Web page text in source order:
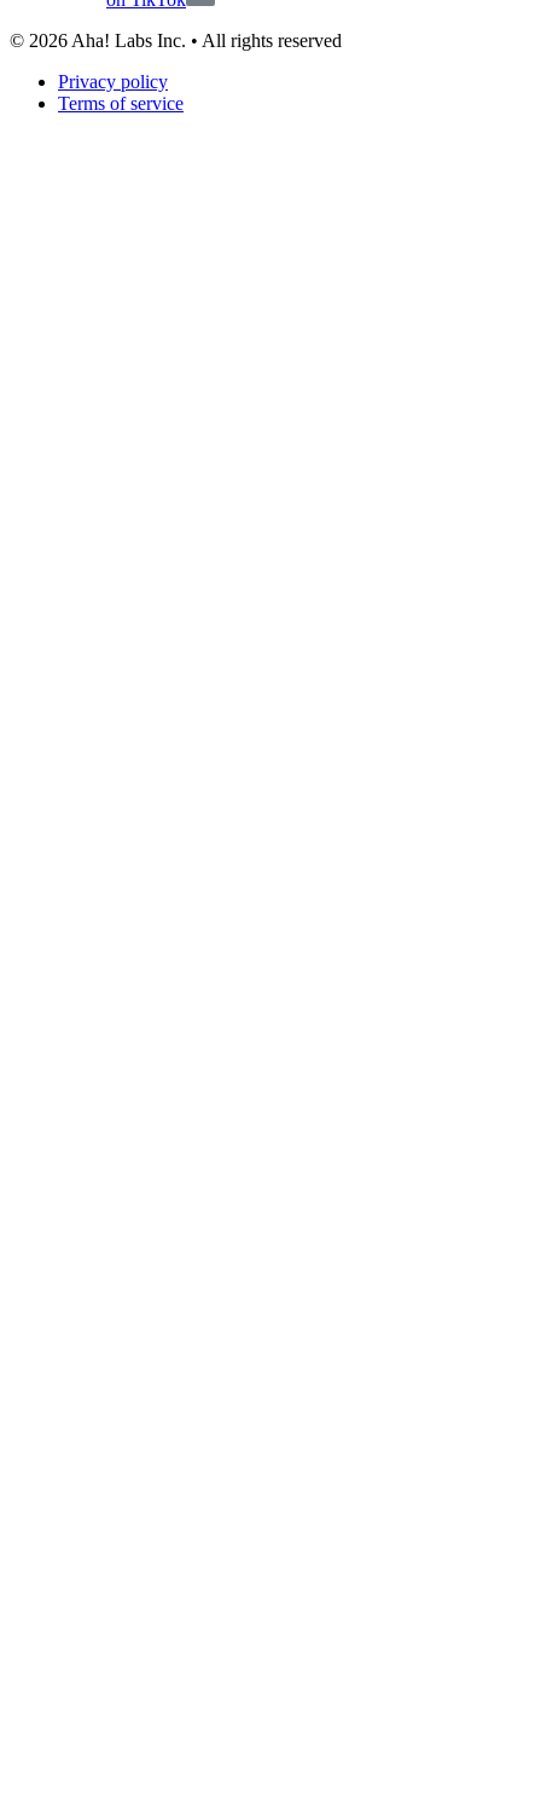
© 2026 Aha! Labs Inc. • All rights reserved
Privacy policy
Terms of service